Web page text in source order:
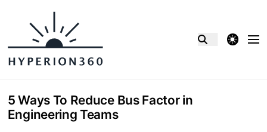
theme switcher
5 Ways To Reduce Bus Factor in
Engineering Teams